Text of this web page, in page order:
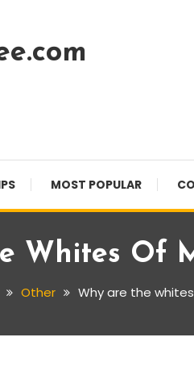
MOST POPULAR
Whites Of
Other Why are the